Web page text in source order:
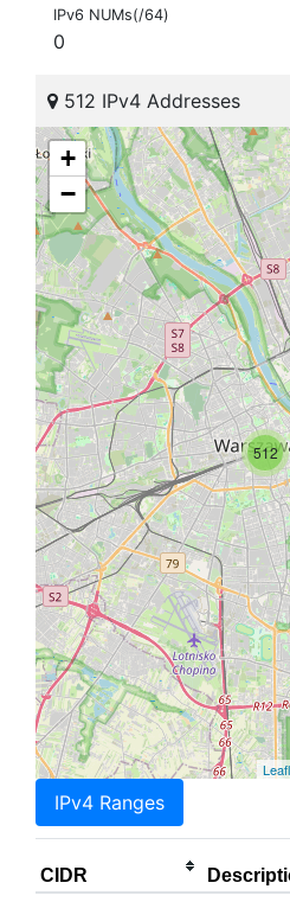
IPv6 NUMs(/64)
0
512 IPv4 Addresses
512
+
−
IPv4 Ranges
CIDR